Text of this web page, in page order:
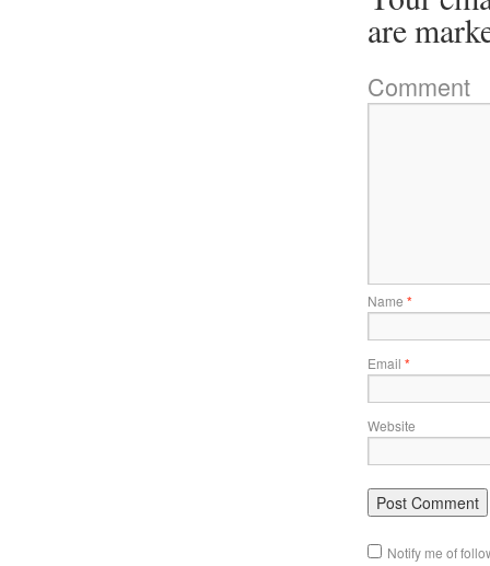
are
Comment
Name *
Email *
Website
Notify me of